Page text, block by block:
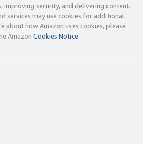
improving security, and delivering content.
services may use cookies for additional
about how Amazon uses cookies, please
Amazon Cookies Notice